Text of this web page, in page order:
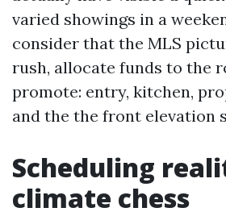
varied showings in a
consider that the MLS
rush, allocate funds to the
promote: entry, kitchen,
and the the front elevation
Scheduling
climate chess